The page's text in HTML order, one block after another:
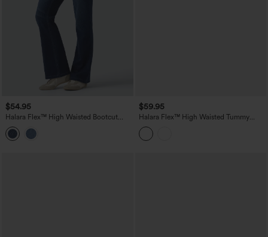
$54.95
Halara Flex™ High Waisted Bootcut
Denim Casual Leggings with Pockets
$59.95
Halara Flex™ High Waisted Tummy
Control Denim Casual Leggings with
Pockets